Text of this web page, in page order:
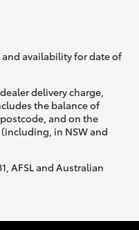
availability for date of
delivery charge,
the balance of
and on the
in NSW and
AFSL and Australian